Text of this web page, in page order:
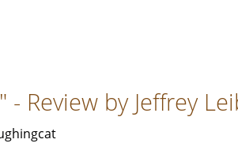
Review by Jeffrey